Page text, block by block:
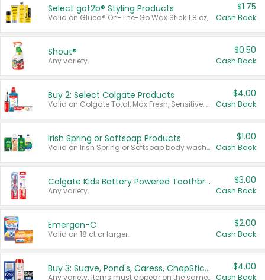
Select göt2b® Styling Products
Valid on Glued® On-The-Go Wax Stick 1.8 oz, Blasting Freeze Spray® Extra Strong Rigid Hold for Spiked Styles 12 oz, Styling Spiking Glue Water-Resistant Bold Screaming Hold Spikes 6 oz, 2-in-1 Brow Gel & Edge Control Strong Hold Eyebrow & Hair Mascara 0.54 oz.
$1.75
Cash Back
Shout®
Any variety.
$0.50
Cash Back
Buy 2: Select Colgate Products
Valid on Colgate Total, Max Fresh, Sensitive, Optic White Advanced, Stain Fighter, Purple or Charcoal toothpastes 3 oz or larger, Colgate 360°, Total, Gum Health, Expert or Optic White toothbrushes , mouthwashes or mouth rinses 16 oz or larger. Excludes 3 pack toothpastes. Items must appear on the same receipt.
$4.00
Cash Back
Irish Spring or Softsoap Products
Valid on Irish Spring or Softsoap body washes 20 oz or larger, Irish Spring bar soap multi-packs 6 ct or larger, or Softsoap liquid hand soap refills 50 oz.
$1.00
Cash Back
Colgate Kids Battery Powered Toothbrushes
Any variety.
$3.00
Cash Back
Emergen-C
Valid on 18 ct or larger.
$2.00
Cash Back
Buy 3: Suave, Pond's, Caress, ChapStick, Q-Tip, St. Ives, or Noxzema Products
Any variety. Items must appear on the same receipt. One (1) multi-pack is considered one (1) item purchased.
$4.00
Cash Back